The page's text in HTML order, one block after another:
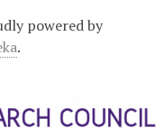
powered by
.